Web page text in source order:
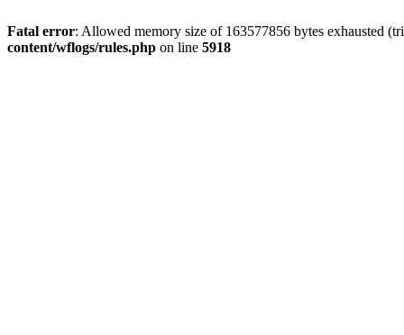
Fatal error: Allowed memory size of 163577856 bytes exhausted
content/wflogs/rules.php on line 5918